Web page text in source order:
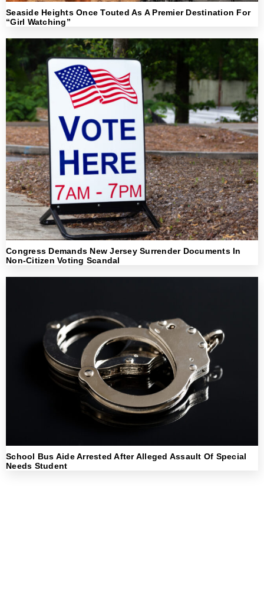
Seaside Heights Once Touted As A Premier Destination For
“Girl Watching”
Congress Demands New Jersey Surrender Documents In
Non-Citizen Voting Scandal
School Bus Aide Arrested After Alleged Assault Of Special
Needs Student